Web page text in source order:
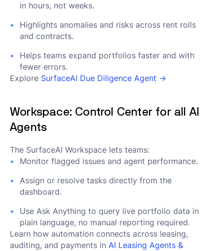
in hours, not weeks.
Highlights anomalies and risks across rent rolls
and contracts.
Helps teams expand portfolios faster and with
fewer errors.
Explore SurfaceAI Due Diligence Agent →
Workspace: Control Center for all AI
Agents
The SurfaceAI Workspace lets teams:
Monitor flagged issues and agent performance.
Assign or resolve tasks directly from the
dashboard.
Use Ask Anything to query live portfolio data in
plain language, no manual reporting required.
Learn how automation connects across leasing,
auditing, and payments in AI Leasing Agents &